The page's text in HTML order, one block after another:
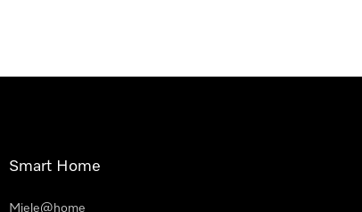
Smart Home
Miele@home